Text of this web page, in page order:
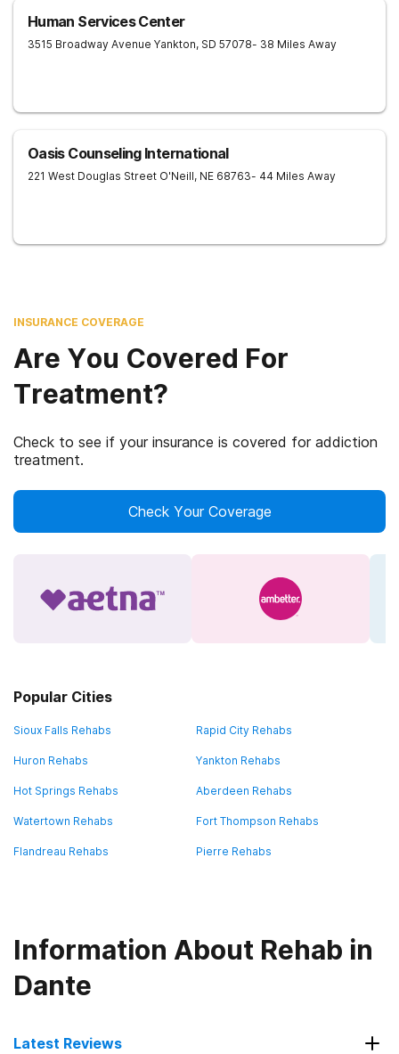
Human Services Center
3515 Broadway Avenue Yankton, SD 57078- 38 Miles Away
Oasis Counseling International
221 West Douglas Street O'Neill, NE 68763- 44 Miles Away
INSURANCE COVERAGE
Are You Covered For
Treatment?
Check to see if your insurance is covered for addiction
treatment.
Check Your Coverage
Popular Cities
Sioux Falls Rehabs Rapid City Rehabs
Huron Rehabs Yankton Rehabs
Hot Springs Rehabs Aberdeen Rehabs
Watertown Rehabs Fort Thompson Rehabs
Flandreau Rehabs Pierre Rehabs
Information About Rehab in
Dante
Latest Reviews